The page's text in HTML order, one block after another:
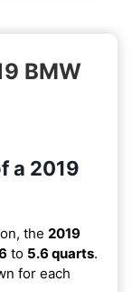
BMW
a 2019
the 2019
to 5.6 quarts.
for each